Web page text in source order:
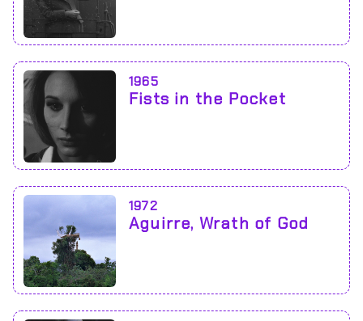
1965
Fists in the Pocket
1972
Aguirre, Wrath of God